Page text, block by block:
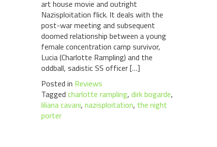
art house movie and outright
Nazisploitation flick. It deals with the
post-war meeting and subsequent
doomed relationship between a young
female concentration camp survivor,
Lucia (Charlotte Rampling) and the
oddball, sadistic SS officer […]
Posted in Reviews
Tagged charlotte rampling, dirk bogarde,
liliana cavani, nazisploitation, the night
porter